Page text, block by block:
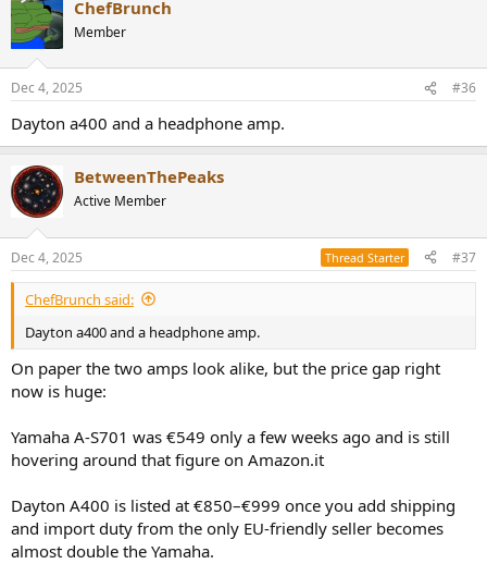
c
t
i
s
ChefBrunch
Member
Dec 4, 2025 #36
Dayton a400 and a headphone amp.
BetweenThePeaks
Active Member
Dec 4, 2025 Thread Starter #37
ChefBrunch said:
Dayton a400 and a headphone amp.
On paper the two amps look alike, but the price gap right
now is huge:
Yamaha A-S701 was €549 only a few weeks ago and is still
hovering around that figure on Amazon.it
Dayton A400 is listed at €850–€999 once you add shipping
and import duty from the only EU-friendly seller becomes
almost double the Yamaha.